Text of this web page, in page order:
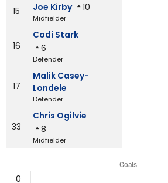
15 Joe Kirby 10
Midfielder
16
Codi Stark
6
Defender
17
Malik Casey-
Londele
Defender
33
Chris Ogilvie
8
Midfielder
Goals
0